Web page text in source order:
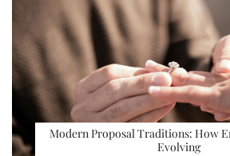
Modern Proposal Traditions: How
Evolving